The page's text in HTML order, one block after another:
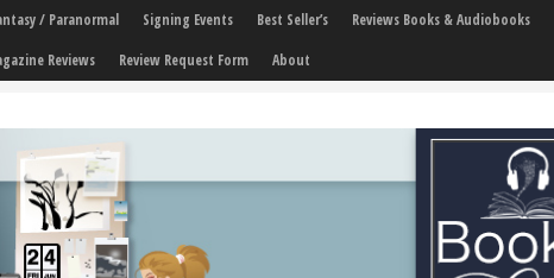
/ Paranormal Signing Events Best Seller’s Reviews Books & Audiobooks
Reviews Review Request Form About